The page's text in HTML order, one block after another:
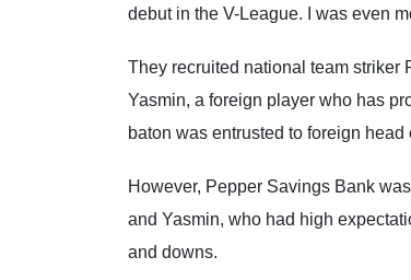
debut in the V-League. I was even
They recruited national team striker
Yasmin, a foreign player who has
baton was entrusted to foreign head
However, Pepper Savings Bank
and Yasmin, who had high
and downs.